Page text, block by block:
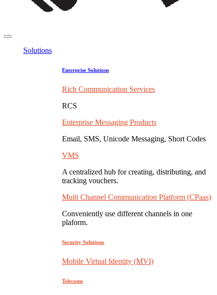
Solutions
Enterprise Solutions
Rich Communication Services
RCS
Enterprise Messaging Products
Email, SMS, Unicode Messaging, Short Codes
VMS
A centralized hub for creating, distributing, and
tracking vouchers.
Multi Channel Communication Platform (CPaas)
Conveniently use different channels in one
plaform.
Security Solutions
Mobile Virtual Identity (MVI)
Telecoms